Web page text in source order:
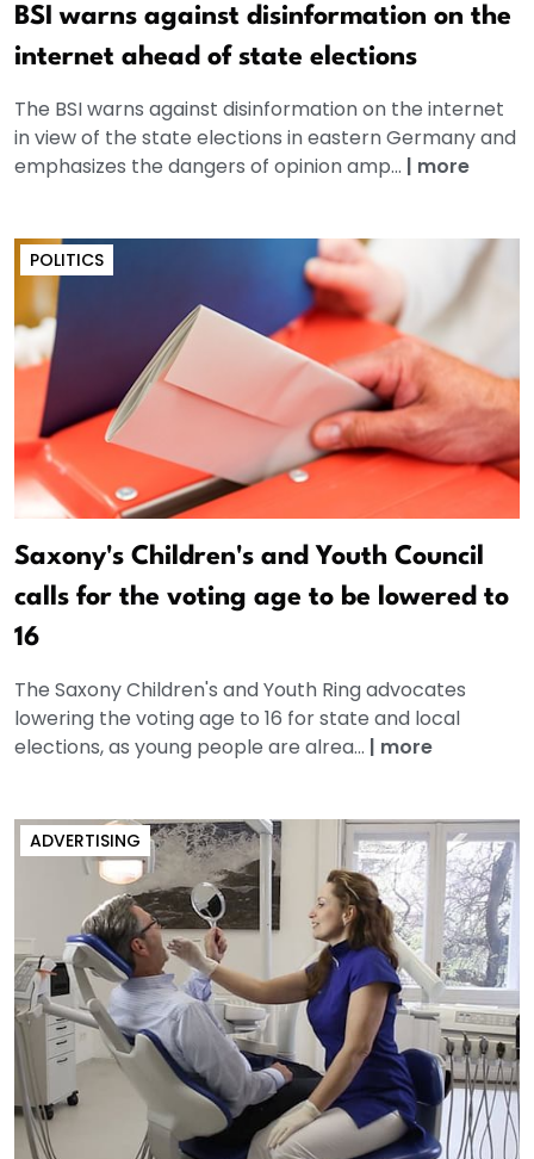
BSI warns against disinformation on the
internet ahead of state elections
The BSI warns against disinformation on the internet
in view of the state elections in eastern Germany and
emphasizes the dangers of opinion amp... | more
POLITICS
Saxony's Children's and Youth Council
calls for the voting age to be lowered to
16
The Saxony Children's and Youth Ring advocates
lowering the voting age to 16 for state and local
elections, as young people are alrea... | more
ADVERTISING